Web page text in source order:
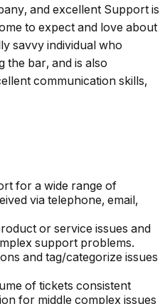
and excellent Support is
to expect and love about
savvy individual who
the bar, and is also
communication skills,
for a wide range of
via telephone, email,
or service issues and
support problems.
and tag/categorize issues
of tickets consistent
for middle complex issues